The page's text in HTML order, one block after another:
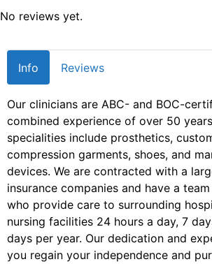
No reviews yet.
Info Reviews
Our clinicians are ABC- and BOC-
combined experience of over 50
specialities include prosthetics,
compression garments, shoes, and
devices. We are contracted with a
insurance companies and have a
who provide care to surrounding
nursing facilities 24 hours a day, 7
days per year. Our dedication and
you regain your independence and